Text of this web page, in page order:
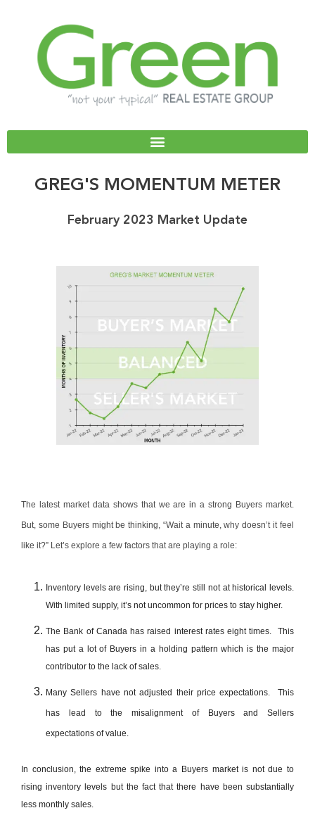
GREG'S MOMENTUM METER
February 2023 Market Update
The latest market data shows that we are in a strong Buyers market.
But, some Buyers might be thinking, “Wait a minute, why doesn’t it feel
like it?” Let’s explore a few factors that are playing a role:
Inventory levels are rising, but they’re still not at historical levels.
With limited supply, it’s not uncommon for prices to stay higher.
The Bank of Canada has raised interest rates eight times. This
has put a lot of Buyers in a holding pattern which is the major
contributor to the lack of sales.
Many Sellers have not adjusted their price expectations. This
has lead to the misalignment of Buyers and Sellers
expectations of value.
In conclusion, the extreme spike into a Buyers market is not due to
rising inventory levels but the fact that there have been substantially
less monthly sales.